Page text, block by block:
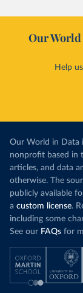
Our World
Help
Our World in Data
nonprofit based in
articles, and data
otherwise. The
publicly available
a custom license.
including some
See our FAQs for